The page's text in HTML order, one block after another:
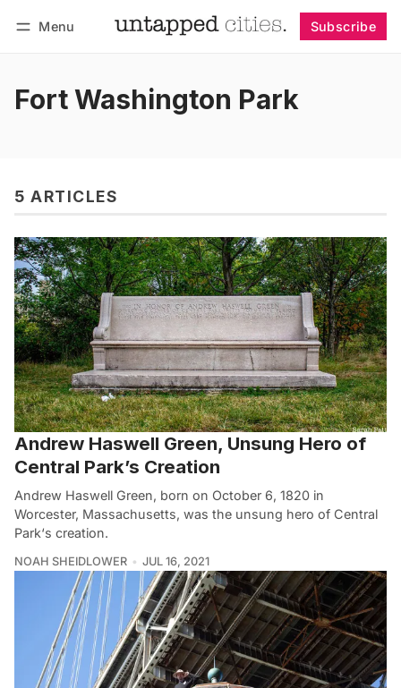
Menu Subscribe
Fort Washington Park
5 ARTICLES
Andrew Haswell Green, Unsung Hero of
Central Park’s Creation
Andrew Haswell Green, born on October 6, 1820 in
Worcester, Massachusetts, was the unsung hero of Central
Park‘s creation.
NOAH SHEIDLOWER JUL 16, 2021